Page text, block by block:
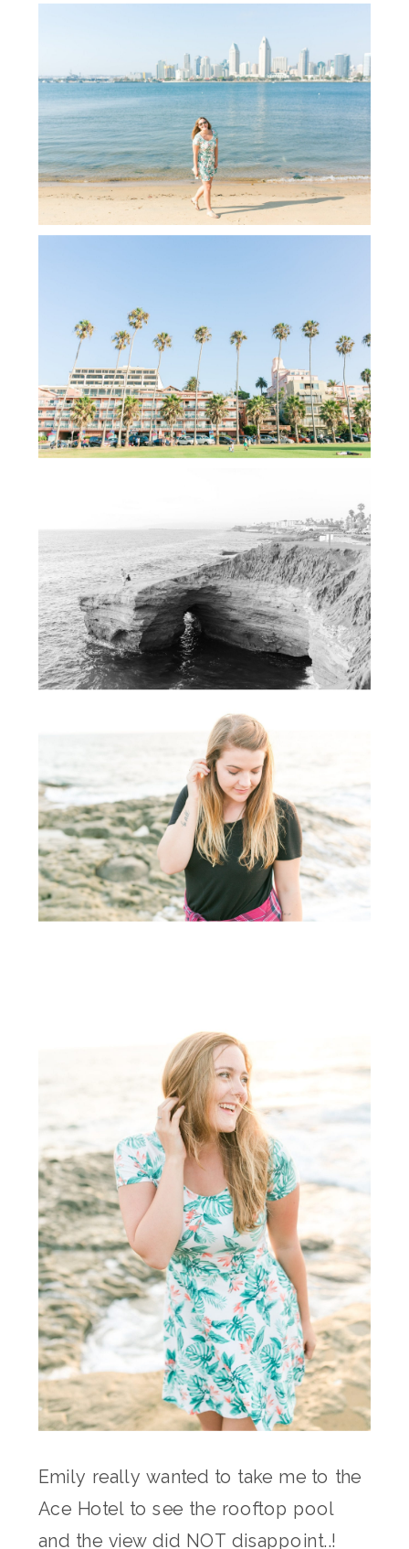
Emily really wanted to take me to the
Ace Hotel to see the rooftop pool
and the view did NOT disappoint..!